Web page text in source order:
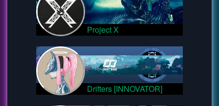
Project X
Drifters [INNOVATOR]